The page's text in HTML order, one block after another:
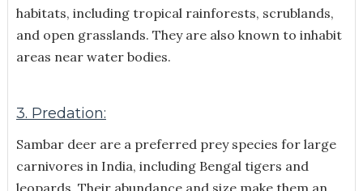
habitats, including tropical rainforests, scrublands,
and open grasslands. They are also known to inhabit
areas near water bodies.
3. Predation:
Sambar deer are a preferred prey species for large
carnivores in India, including Bengal tigers and
leopards. Their abundance and size make them an